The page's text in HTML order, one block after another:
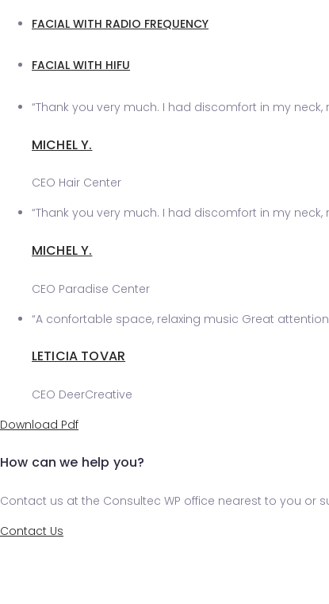
FACIAL WITH RADIO FREQUENCY
FACIAL WITH HIFU
“Thank you very much. I had discomfort in my
MICHEL Y.
CEO Hair Center
“Thank you very much. I had discomfort in my
MICHEL Y.
CEO Paradise Center
“A confortable space, relaxing music Great
LETICIA TOVAR
CEO DeerCreative
Download Pdf
How can we help you?
Contact us at the Consultec WP office nearest to you or
Contact Us